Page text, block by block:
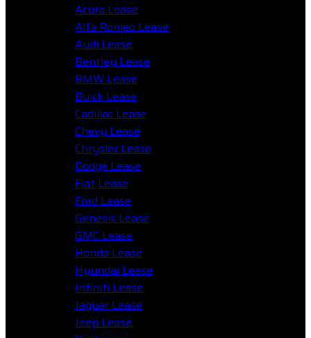
Acura Lease
Alfa Romeo Lease
Audi Lease
Bentley Lease
BMW Lease
Buick Lease
Cadillac Lease
Chevy Lease
Chrysler Lease
Dodge Lease
Fiat Lease
Ford Lease
Genesis Lease
GMC Lease
Honda Lease
Hyundai Lease
Infiniti Lease
Jaguar Lease
Jeep Lease